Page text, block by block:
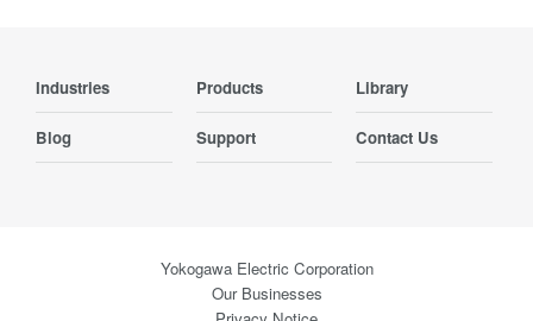
Industries Products Library
Blog Support Contact Us
Yokogawa Electric Corporation
Our Businesses